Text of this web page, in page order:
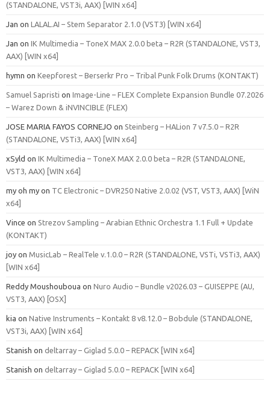
(STANDALONE, VST3i, AAX) [WIN x64]
Jan on LALAL.AI – Stem Separator 2.1.0 (VST3) [WIN x64]
Jan on IK Multimedia – ToneX MAX 2.0.0 beta – R2R (STANDALONE, VST3,
AAX) [WIN x64]
hymn on Keepforest – Berserkr Pro – Tribal Punk Folk Drums (KONTAKT)
Samuel Sapristi on Image-Line – FLEX Complete Expansion Bundle 07.2026
– Warez Down & iNVINCIBLE (FLEX)
JOSE MARIA FAYOS CORNEJO on Steinberg – HALion 7 v7.5.0 – R2R
(STANDALONE, VSTi3, AAX) [WIN x64]
xSyld on IK Multimedia – ToneX MAX 2.0.0 beta – R2R (STANDALONE,
VST3, AAX) [WIN x64]
my oh my on TC Electronic – DVR250 Native 2.0.02 (VST, VST3, AAX) [WiN
x64]
Vince on Strezov Sampling – Arabian Ethnic Orchestra 1.1 Full + Update
(KONTAKT)
joy on MusicLab – RealTele v.1.0.0 – R2R (STANDALONE, VSTi, VSTi3, AAX)
[WIN x64]
Reddy Moushouboua on Nuro Audio – Bundle v2026.03 – GUISEPPE (AU,
VST3, AAX) [OSX]
kia on Native Instruments – Kontakt 8 v8.12.0 – Bobdule (STANDALONE,
VST3i, AAX) [WIN x64]
Stanish on deltarray – Giglad 5.0.0 – REPACK [WIN x64]
Stanish on deltarray – Giglad 5.0.0 – REPACK [WIN x64]